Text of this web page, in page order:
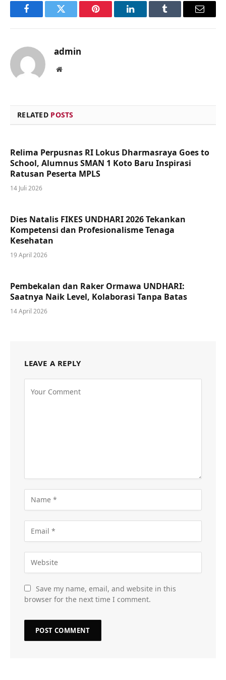
FacebookTwitter Pinterest LinkedInTumblr Email
admin
Website
RELATED POSTS
Relima Perpusnas RI Lokus Dharmasraya Goes to
School, Alumnus SMAN 1 Koto Baru Inspirasi
Ratusan Peserta MPLS
14 Juli 2026
Dies Natalis FIKES UNDHARI 2026 Tekankan
Kompetensi dan Profesionalisme Tenaga
Kesehatan
19 April 2026
Pembekalan dan Raker Ormawa UNDHARI:
Saatnya Naik Level, Kolaborasi Tanpa Batas
14 April 2026
LEAVE A REPLY
Save my name, email, and website in this
browser for the next time I comment.